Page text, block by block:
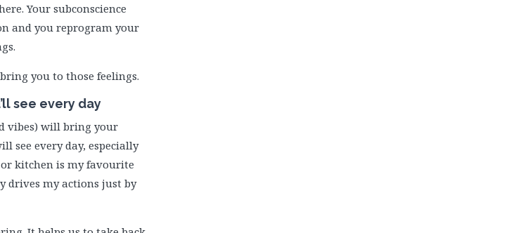
Your subconscience
and you reprogram your
you to those feelings.
see every day
vibes) will bring your
see every day, especially
kitchen is my favourite
drives my actions just by